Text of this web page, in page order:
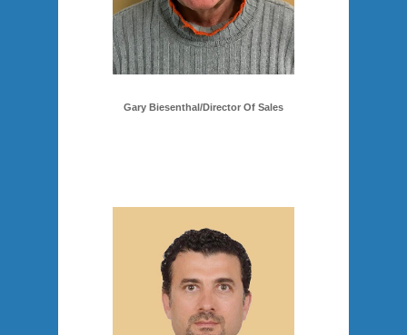
Gary Biesenthal/Director Of Sales